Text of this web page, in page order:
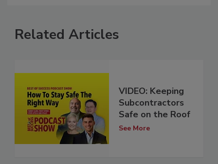
Related Articles
VIDEO: Keeping
Subcontractors
Safe on the Roof
See More